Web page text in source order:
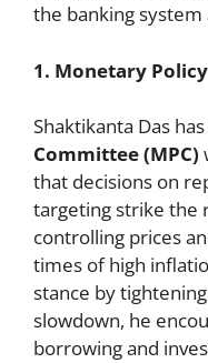
the banking
1. Monetary
Shaktikanta Das
Committee (MPC)
that decisions on
targeting strike the
controlling prices
times of high
stance by
slowdown, he
borrowing and